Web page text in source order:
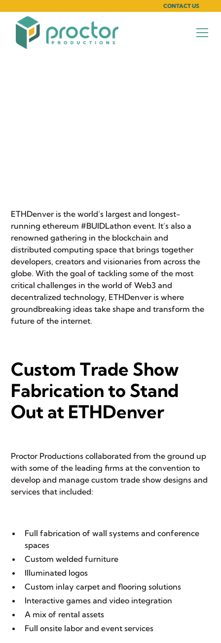
CONTACT US
ETHDenveris the world’s largest and longest-
running ethereum #BUIDLathon event. It’s also a
renowned gathering in the blockchain and
distributed computing space that brings together
developers, creators and visionaries from across the
globe. With the goal of tackling some of the most
critical challenges in the world ofWeb3 and
decentralized technology, ETHDenver is where
groundbreaking ideas take shape and transform the
future of the internet.
Custom Trade Show
Fabrication to Stand
Out at ETHDenver
Proctor Productions collaborated from the ground up
with some of the leading firms at the convention to
develop and managecustom trade show designs and
services that included:
Full fabrication of wall systems and conference
spaces
Custom welded furniture
Illuminated logos
Custom inlay carpet and flooring solutions
Interactive games and video integration
A mix of rental assets
Full onsite labor andevent services